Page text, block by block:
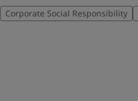
Corporate Social Responsibility